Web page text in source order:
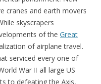
cranes and earth movers
skyscrapers
of the Great
of airplane travel.
serviced every one of
War II all large US
to defeating the Axis,